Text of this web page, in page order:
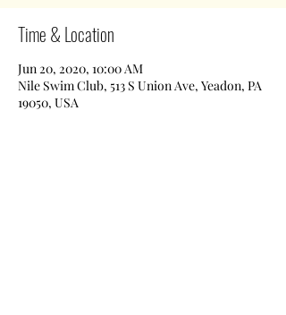
Time & Location
Jun 20, 2020, 10:00 AM
Nile Swim Club, 513 S Union Ave, Yeadon, PA
19050, USA